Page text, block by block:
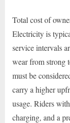
Total cost of
Electricity is
service intervals
wear from strong
must be
carry a higher
usage. Riders
charging, and a